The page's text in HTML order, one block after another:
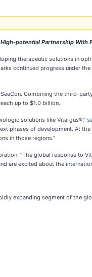
potential Partnership With
therapeutic solutions in
continued progress under
Combining the third-
up to $1.0 billion.
solutions like Vitargus®,”
phases of development. At the
in those regions.”
“The global response to
are excited about the
expanding segment of the